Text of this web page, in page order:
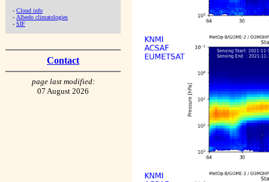
- Cloud info
- Albedo climatologies
- SIF
Contact
page last modified:
07 August 2026